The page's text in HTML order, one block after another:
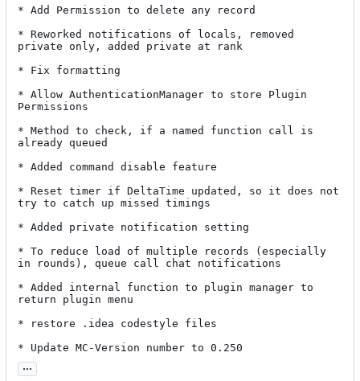
* Add Permission to delete any record
* Reworked notifications of locals, removed
private only, added private at rank
* Fix formatting
* Allow AuthenticationManager to store Plugin
Permissions
* Method to check, if a named function call is
already queued
* Added command disable feature
* Reset timer if DeltaTime updated, so it does not
try to catch up missed timings
* Added private notification setting
* To reduce load of multiple records (especially
in rounds), queue call chat notifications
* Added internal function to plugin manager to
return plugin menu
* restore .idea codestyle files
* Update MC-Version number to 0.250
...